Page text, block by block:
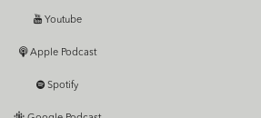
Youtube
Apple Podcast
Spotify